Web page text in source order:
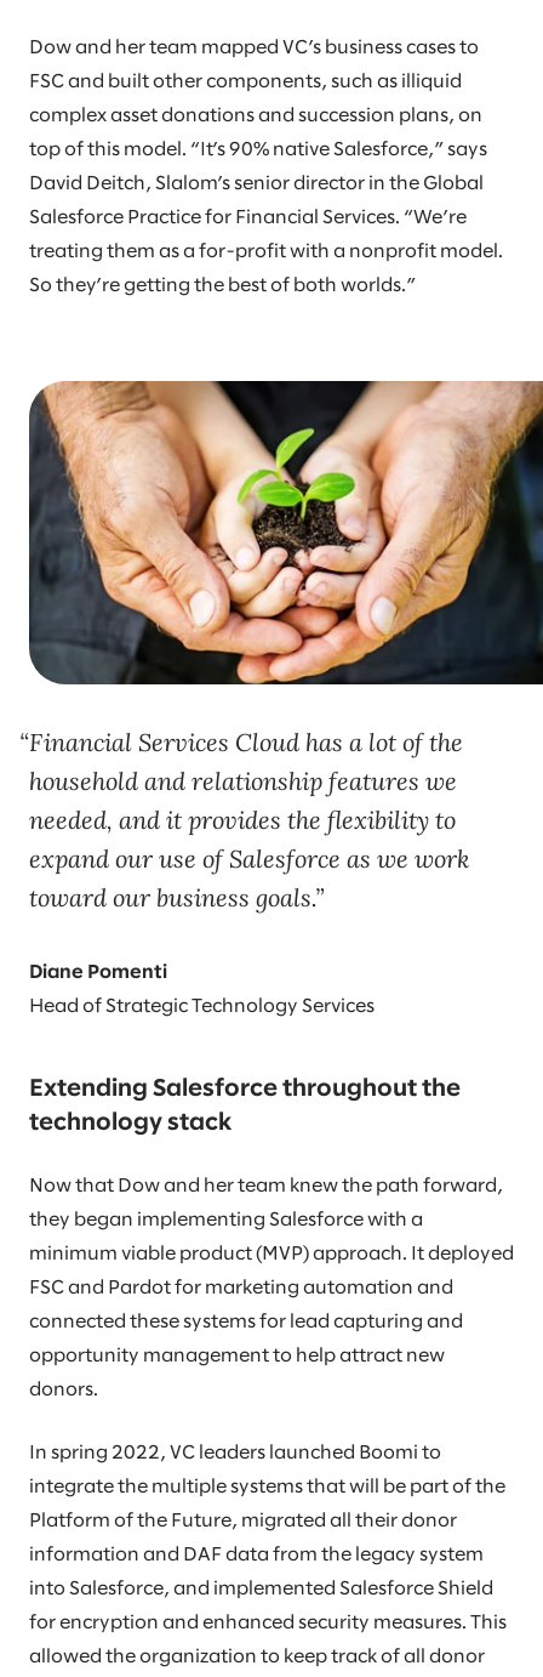
Dow and her team mapped VC’s business cases to
FSC and built other components, such as illiquid
complex asset donations and succession plans, on
top of this model. “It’s 90% native Salesforce,” says
David Deitch, Slalom’s senior director in the Global
Salesforce Practice for Financial Services. “We’re
treating them as a for-profit with a nonprofit model.
So they’re getting the best of both worlds.”
Financial Services Cloud has a lot of the
household and relationship features we
needed, and it provides the flexibility to
expand our use of Salesforce as we work
toward our business goals.
Diane Pomenti
Head of Strategic Technology Services
Extending Salesforce throughout the
technology stack
Now that Dow and her team knew the path forward,
they began implementing Salesforce with a
minimum viable product (MVP) approach. It deployed
FSC and Pardot for marketing automation and
connected these systems for lead capturing and
opportunity management to help attract new
donors.
In spring 2022, VC leaders launched Boomi to
integrate the multiple systems that will be part of the
Platform of the Future, migrated all their donor
information and DAF data from the legacy system
into Salesforce, and implemented Salesforce Shield
for encryption and enhanced security measures. This
allowed the organization to keep track of all donor